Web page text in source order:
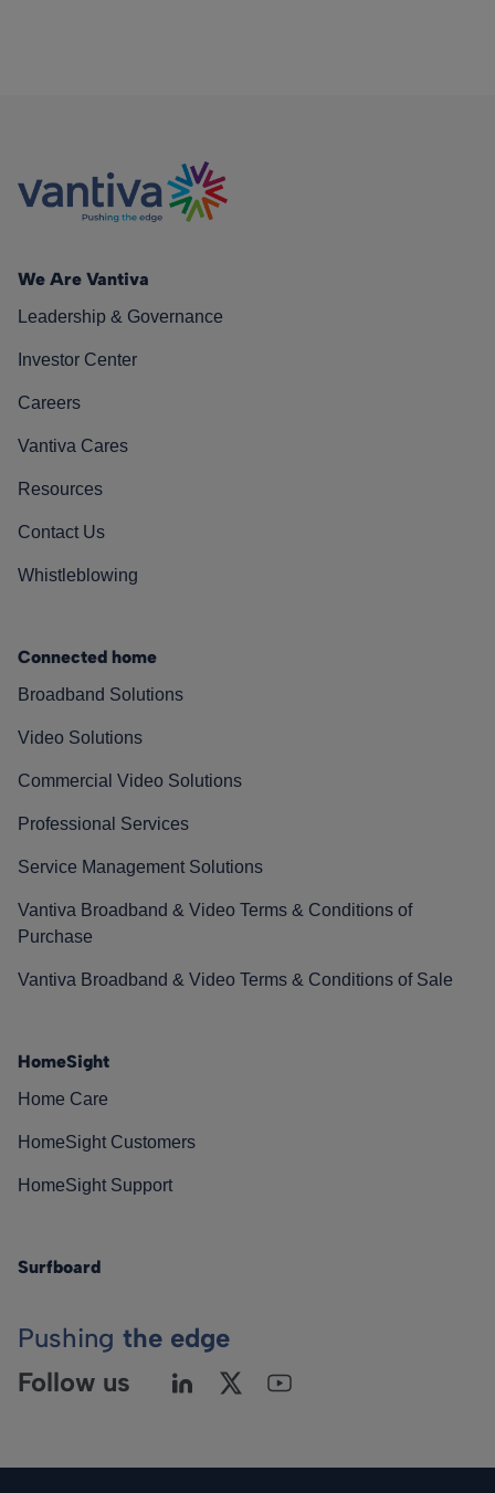
We Are Vantiva
Leadership & Governance
Investor Center
Careers
Vantiva Cares
Resources
Contact Us
Whistleblowing
Connected home
Broadband Solutions
Video Solutions
Commercial Video Solutions
Professional Services
Service Management Solutions
Vantiva Broadband & Video Terms & Conditions of
Purchase
Vantiva Broadband & Video Terms & Conditions of Sale
HomeSight
Home Care
HomeSight Customers
HomeSight Support
Surfboard
Pushing the edge
Follow us